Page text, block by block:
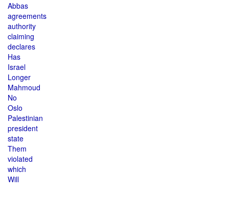
Abbas
agreements
authority
claiming
declares
Has
Israel
Longer
Mahmoud
No
Oslo
Palestinian
president
state
Them
violated
which
Will